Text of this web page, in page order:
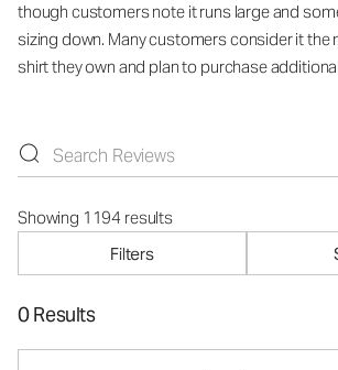
though customers note it runs large and
sizing down. Many customers consider it
shirt they own and plan to purchase
Showing 1194 results
Filters
0 Results